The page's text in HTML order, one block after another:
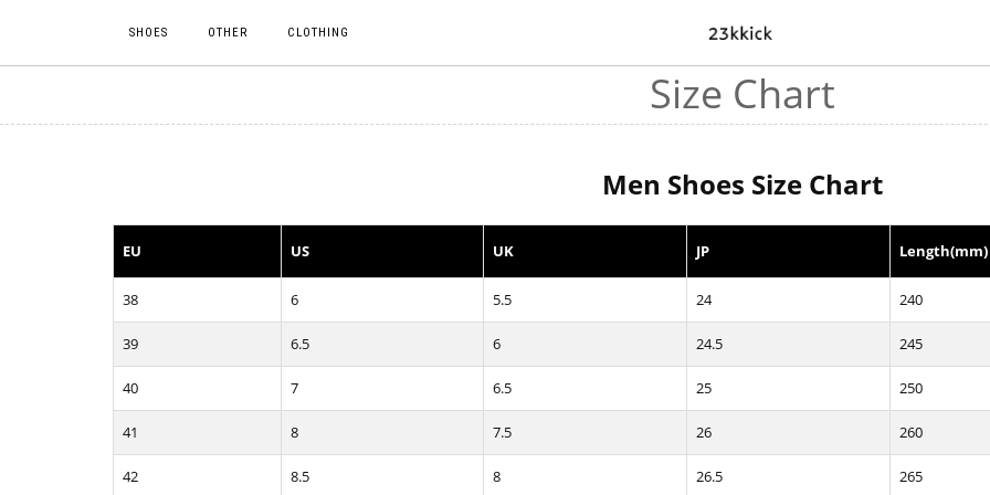
SHOES OTHER CLOTHING
Size Chart
Men Shoes Size Chart
EU US UK JP Length(mm)
38 6 5.5 24 240
39 6.5 6 24.5 245
40 7 6.5 25 250
41 8 7.5 26 260
42 8.5 8 26.5 265